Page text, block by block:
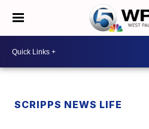
SCRIPPS NEWS LIFE